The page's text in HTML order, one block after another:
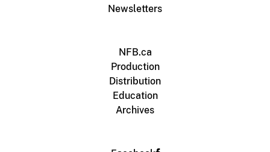
Newsletters
NFB.ca
Production
Distribution
Education
Archives